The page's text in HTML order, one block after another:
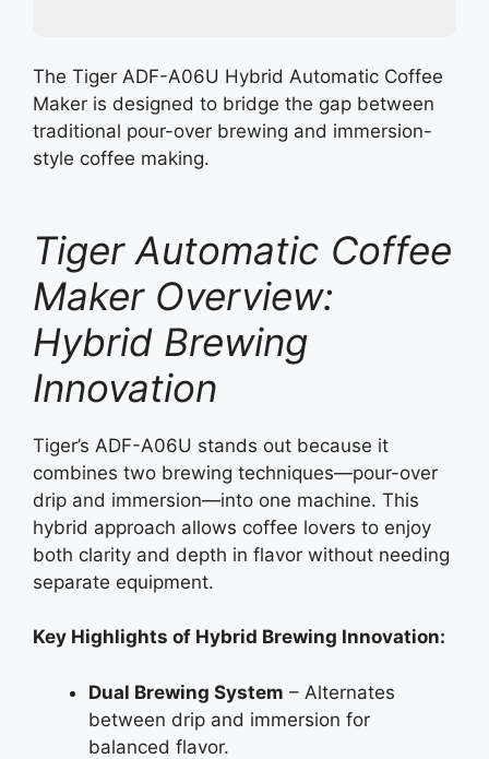
The Tiger ADF-A06U Hybrid Automatic Coffee
Maker is designed to bridge the gap between
traditional pour-over brewing and immersion-
style coffee making.
Tiger Automatic Coffee
Maker Overview:
Hybrid Brewing
Innovation
Tiger’s ADF-A06U stands out because it
combines two brewing techniques—pour-over
drip and immersion—into one machine. This
hybrid approach allows coffee lovers to enjoy
both clarity and depth in flavor without needing
separate equipment.
Key Highlights of Hybrid Brewing Innovation:
Dual Brewing System – Alternates
between drip and immersion for
balanced flavor.